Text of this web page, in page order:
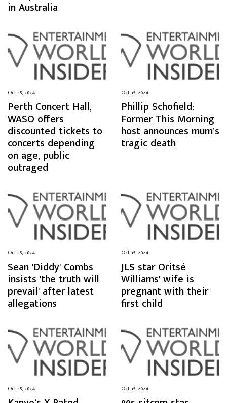
in Australia
Oct 15, 2024
Perth Concert Hall,
WASO offers
discounted tickets to
concerts depending
on age, public
outraged
Oct 15, 2024
Phillip Schofield:
Former This Morning
host announces mum’s
tragic death
Oct 15, 2024
Sean 'Diddy' Combs
insists 'the truth will
prevail' after latest
allegations
Oct 15, 2024
JLS star Oritsé
Williams' wife is
pregnant with their
first child
Oct 15, 2024 Oct 15, 2024